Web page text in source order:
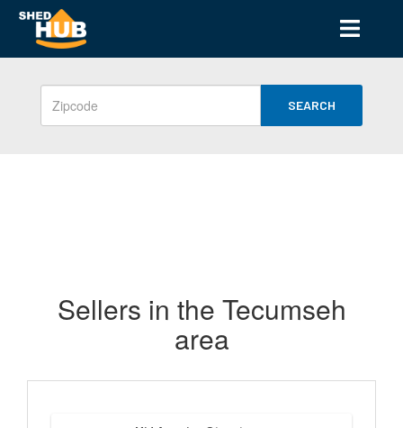
SEARCH
Sellers in the Tecumseh
area